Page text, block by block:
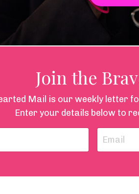
Join the
Mail is our weekly letter
Enter your details below to